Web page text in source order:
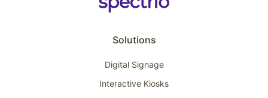
Solutions
Digital Signage
Interactive Kiosks